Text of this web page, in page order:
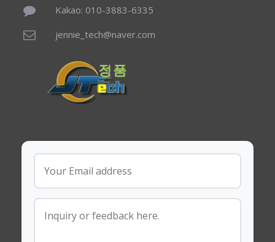
Kakao: 010-3883-6335
jennie_tech@naver.com